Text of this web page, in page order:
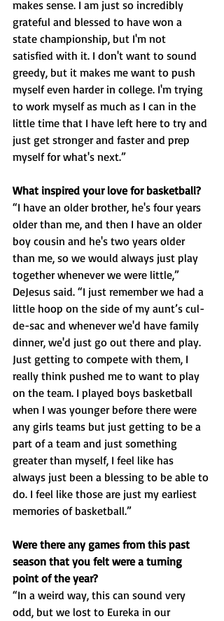
makes sense. I am just so incredibly
grateful and blessed to have won a
state championship, but I'm not
satisfied with it. I don't want to sound
greedy, but it makes me want to push
myself even harder in college. I'm trying
to work myself as much as I can in the
little time that I have left here to try and
just get stronger and faster and prep
myself for what's next.”
What inspired your love for basketball?
“I have an older brother, he's four years
older than me, and then I have an older
boy cousin and he's two years older
than me, so we would always just play
together whenever we were little,”
DeJesus said. “I just remember we had a
little hoop on the side of my aunt’s cul-
de-sac and whenever we'd have family
dinner, we'd just go out there and play.
Just getting to compete with them, I
really think pushed me to want to play
on the team. I played boys basketball
when I was younger before there were
any girls teams but just getting to be a
part of a team and just something
greater than myself, I feel like has
always just been a blessing to be able to
do. I feel like those are just my earliest
memories of basketball.”
Were there any games from this past
season that you felt were a turning
point of the year?
“In a weird way, this can sound very
odd, but we lost to Eureka in our